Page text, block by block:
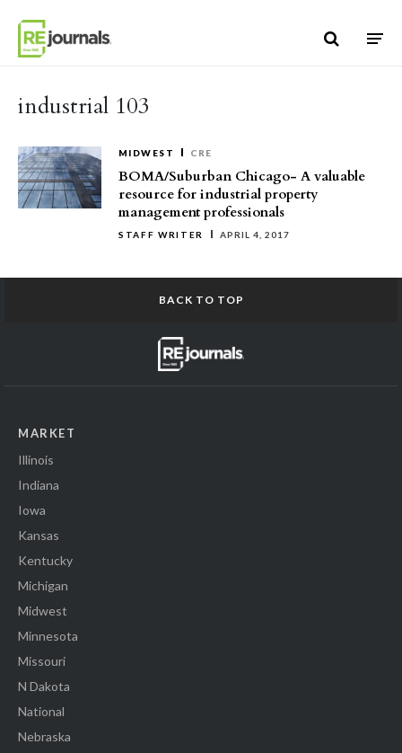
industrial 103
MIDWEST CRE
BOMA/Suburban Chicago- A valuable
resource for industrial property
management professionals
STAFF WRITER APRIL 4, 2017
BACK TO TOP
MARKET
Illinois
Indiana
Iowa
Kansas
Kentucky
Michigan
Midwest
Minnesota
Missouri
N Dakota
National
Nebraska